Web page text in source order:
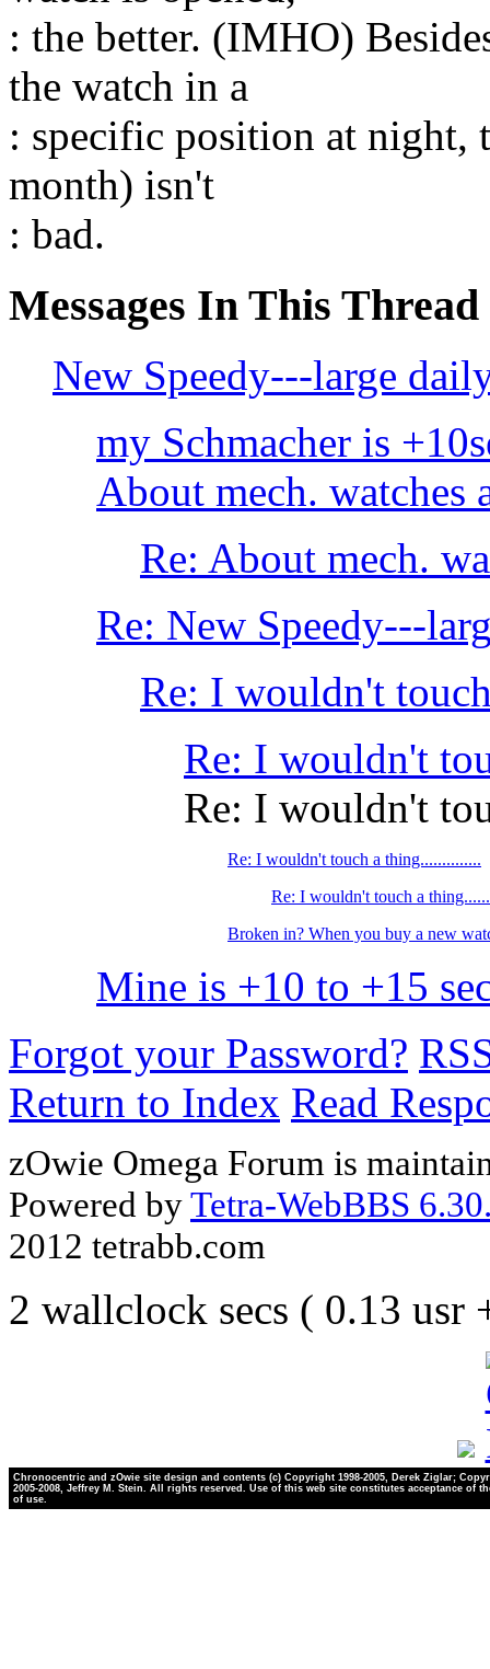
: the better. (IMHO)
the watch in a
: specific position at night,
month) isn't
: bad.
Messages In This Thread
New Speedy---large
my Schmacher is
About mech. watches
Re: About mech.
Re: New Speedy---
Re: I wouldn't
Re: I wouldn't
Re: I wouldn't
Re: I wouldn't touch a thing..............
Re: I wouldn't touch a
Broken in? When you buy a new
Mine is +10 to +15
Forgot your Password?
Return to Index Read
zOwie Omega Forum is
Powered byTetra-WebBBS
2012 tetrabb.com
2 wallclock secs ( 0.13 usr
Chronocentric and zOwie site design and contents (c) Copyright 1998-2005, Derek Ziglar;
2005-2008, Jeffrey M. Stein. All rights reserved. Use of this web site constitutes acceptance of
of use.